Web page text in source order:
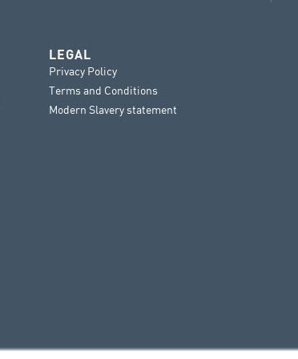
LEGAL
Privacy Policy
Terms and Conditions
Modern Slavery statement